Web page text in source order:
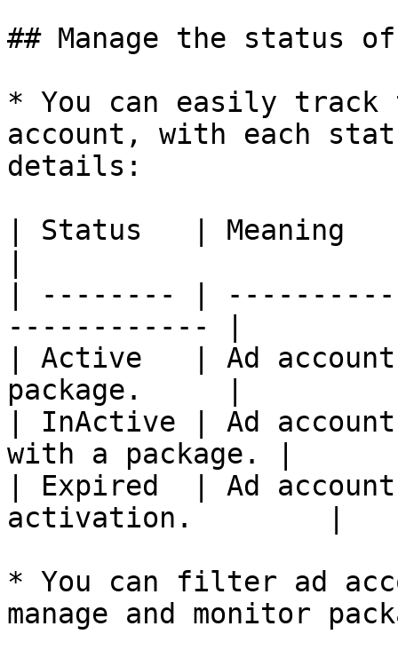
## Manage the status
* You can easily
account, with each
details:
| Status   | Meaning
| -------- |
------------ |
| Active   | Ad
package.     |
| InActive | Ad
with a package. |
| Expired  | Ad
activation.        |
* You can filter ad
manage and monitor